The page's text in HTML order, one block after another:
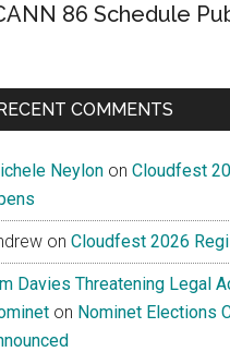
86 Schedule
COMMENTS
Neylon on Cloudfest
on Cloudfest 2026
Davies Threatening Legal
on Nominet Elections